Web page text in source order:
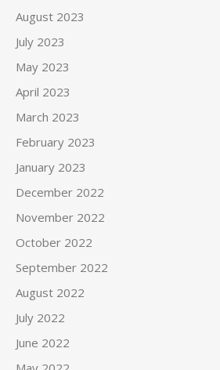
August 2023
July 2023
May 2023
April 2023
March 2023
February 2023
January 2023
December 2022
November 2022
October 2022
September 2022
August 2022
July 2022
June 2022